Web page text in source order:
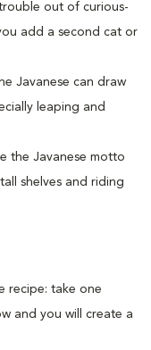
out of curious-
add a second cat or
Javanese can draw
leaping and
the Javanese motto
shelves and riding
recipe: take one
and you will create a